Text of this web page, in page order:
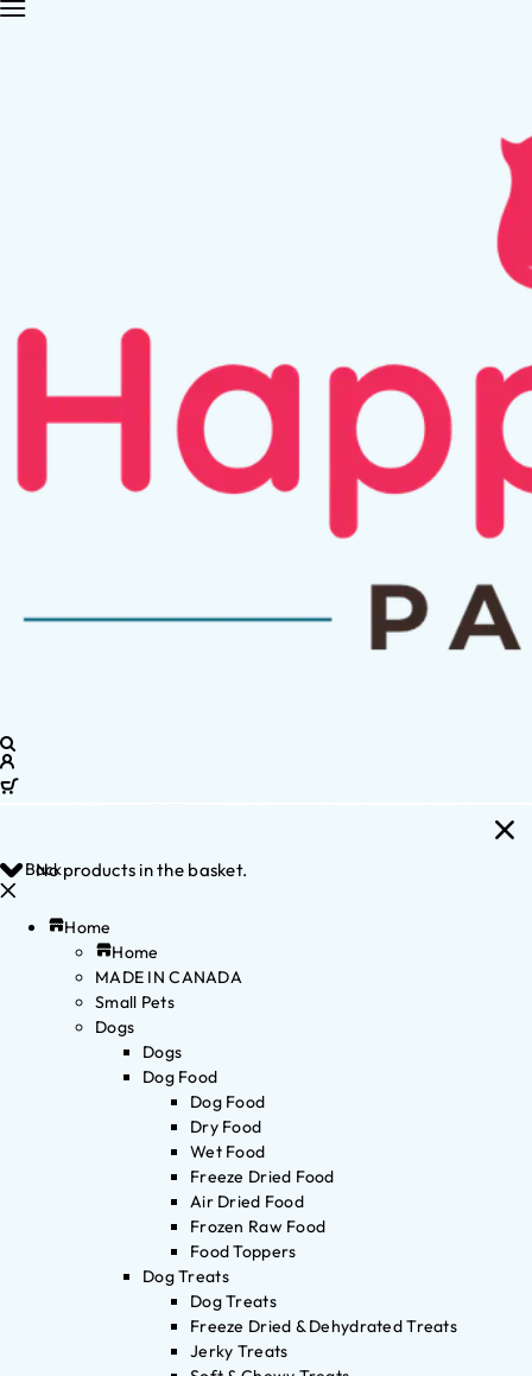
No products in the basket.
Back
Home
Home
MADE IN CANADA
Small Pets
Dogs
Dogs
Dog Food
Dog Food
Dry Food
Wet Food
Freeze Dried Food
Air Dried Food
Frozen Raw Food
Food Toppers
Dog Treats
Dog Treats
Freeze Dried & Dehydrated Treats
Jerky Treats